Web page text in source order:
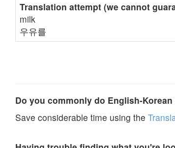
Translation attempt (we cannot
milk
우유를
Do you commonly do English-
Save considerable time using the